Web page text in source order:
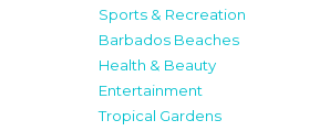
Sports & Recreation
Barbados Beaches
Health & Beauty
Entertainment
Tropical Gardens